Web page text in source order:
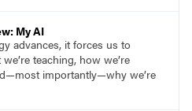
My AI
advances, it forces us to
teaching, how we’re
importantly—why we’re